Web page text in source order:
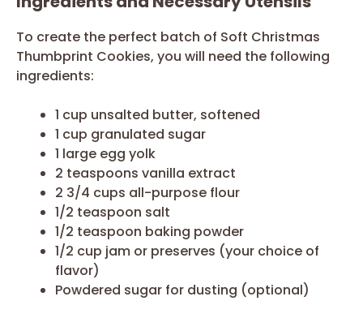
To create the perfect batch of Soft Christmas
Thumbprint Cookies, you will need the following
ingredients:
1 cup unsalted butter, softened
1 cup granulated sugar
1 large egg yolk
2 teaspoons vanilla extract
2 3/4 cups all-purpose flour
1/2 teaspoon salt
1/2 teaspoon baking powder
1/2 cup jam or preserves (your choice of
flavor)
Powdered sugar for dusting (optional)